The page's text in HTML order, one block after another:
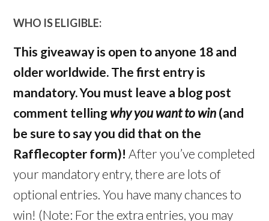
WHO IS ELIGIBLE:
This giveaway is open to anyone 18 and
older worldwide. The first entry is
mandatory. You must leave a blog post
comment tellingwhy you want to win (and
be sure to say you did that on the
Rafflecopter form)! After you’ve completed
your mandatory entry, there are lots of
optional entries. You have many chances to
win! (Note: For the extra entries, you may